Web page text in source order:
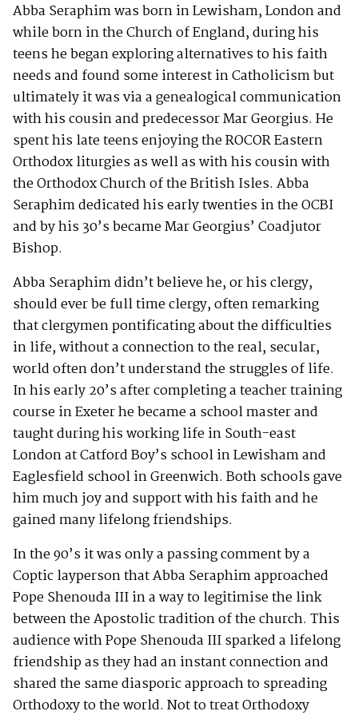
Abba Seraphim was born in Lewisham, London and
while born in the Church of England, during his
teens he began exploring alternatives to his faith
needs and found some interest in Catholicism but
ultimately it was via a genealogical communication
with his cousin and predecessor Mar Georgius. He
spent his late teens enjoying the ROCOR Eastern
Orthodox liturgies as well as with his cousin with
the Orthodox Church of the British Isles. Abba
Seraphim dedicated his early twenties in the OCBI
and by his 30’s became Mar Georgius’ Coadjutor
Bishop.
Abba Seraphim didn’t believe he, or his clergy,
should ever be full time clergy, often remarking
that clergymen pontificating about the difficulties
in life, without a connection to the real, secular,
world often don’t understand the struggles of life.
In his early 20’s after completing a teacher training
course in Exeter he became a school master and
taught during his working life in South-east
London at Catford Boy’s school in Lewisham and
Eaglesfield school in Greenwich. Both schools gave
him much joy and support with his faith and he
gained many lifelong friendships.
In the 90’s it was only a passing comment by a
Coptic layperson that Abba Seraphim approached
Pope Shenouda III in a way to legitimise the link
between the Apostolic tradition of the church. This
audience with Pope Shenouda III sparked a lifelong
friendship as they had an instant connection and
shared the same diasporic approach to spreading
Orthodoxy to the world. Not to treat Orthodoxy